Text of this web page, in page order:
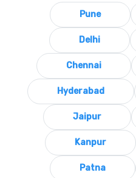
Pune
Delhi
Chennai
Hyderabad
Jaipur
Kanpur
Patna